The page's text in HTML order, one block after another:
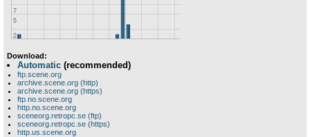
Download:
Automatic (recommended)
ftp.scene.org
archive.scene.org (http)
archive.scene.org (https)
ftp.no.scene.org
http.no.scene.org
sceneorg.retropc.se (ftp)
sceneorg.retropc.se (https)
http.us.scene.org